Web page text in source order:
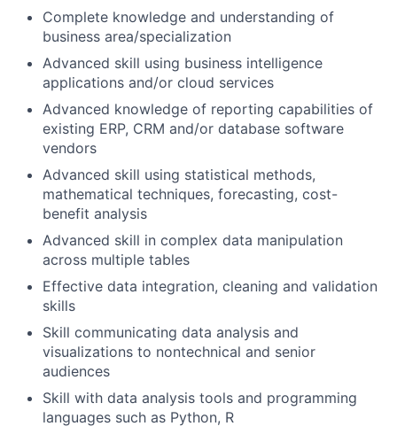
Complete knowledge and understanding of
business area/specialization
Advanced skill using business intelligence
applications and/or cloud services
Advanced knowledge of reporting capabilities of
existing ERP, CRM and/or database software
vendors
Advanced skill using statistical methods,
mathematical techniques, forecasting, cost-
benefit analysis
Advanced skill in complex data manipulation
across multiple tables
Effective data integration, cleaning and validation
skills
Skill communicating data analysis and
visualizations to nontechnical and senior
audiences
Skill with data analysis tools and programming
languages such as Python, R